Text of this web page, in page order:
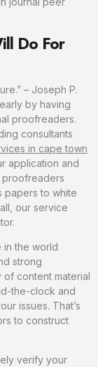
Do For
– Joseph P.
by having
proofreaders.
consultants
in cape town
application and
papers to white
our service
in the world
strong
content material
the-clock and
issues. That’s
to construct
verify your